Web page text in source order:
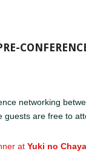
networking
are free to
at Yuki no Chaya